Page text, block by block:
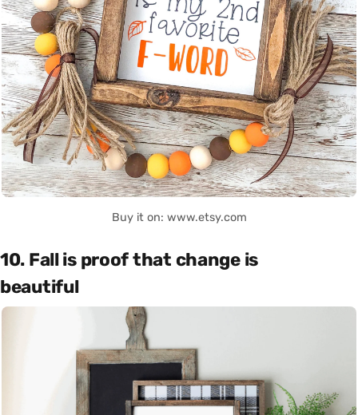
Buy it on: www.etsy.com
10. Fall is proof that change is
beautiful